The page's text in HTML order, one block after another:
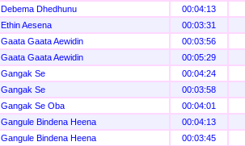
Debema Dhedhunu
00:04:13
Ethin Aesena
00:03:31
Gaata Gaata Aewidin
00:03:56
Gaata Gaata Aewidin
00:05:29
Gangak Se
00:04:24
Gangak Se
00:03:58
Gangak Se Oba
00:04:01
Gangule Bindena Heena
00:04:13
Gangule Bindena Heena
00:03:45